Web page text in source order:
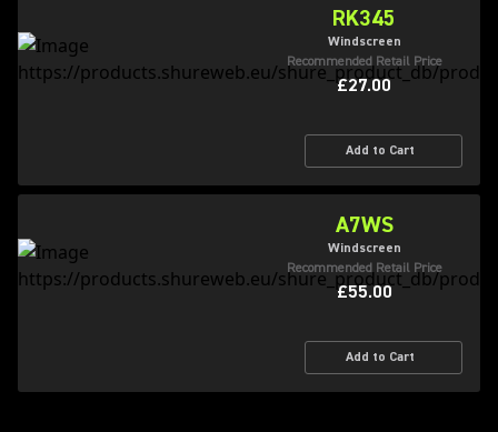
RK345
Windscreen
Recommended Retail Price
£27.00
Add to Cart
A7WS
Windscreen
Recommended Retail Price
£55.00
Add to Cart